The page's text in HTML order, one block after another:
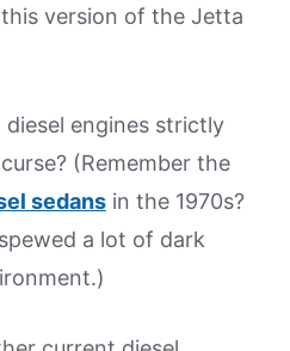
this version of the Jetta
engines strictly
(Remember the
sedans in the 1970s?
a lot of dark